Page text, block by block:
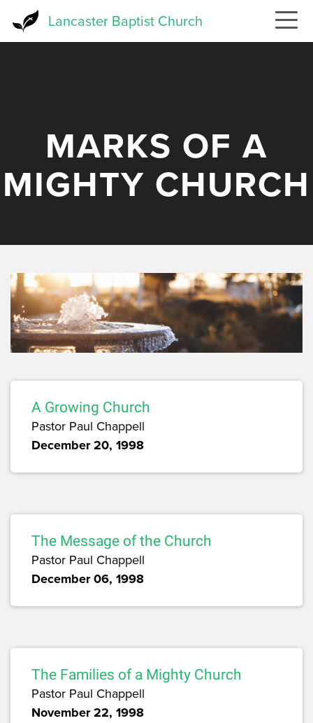
Lancaster Baptist Church
MARKS OF A
MIGHTY CHURCH
A Growing Church
Pastor Paul Chappell
December 20, 1998
The Message of the Church
Pastor Paul Chappell
December 06, 1998
The Families of a Mighty Church
Pastor Paul Chappell
November 22, 1998